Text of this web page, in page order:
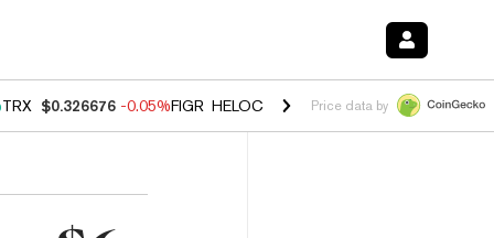
TRX $0.326676 -0.05%FIGR_HELOC $1.019 1.64%HYPE $55.95 -
Price data by